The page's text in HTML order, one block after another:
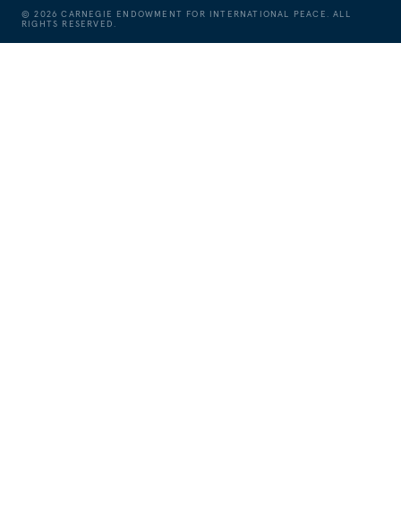
©2026 CARNEGIE ENDOWMENT FOR INTERNATIONAL PEACE. ALL
RIGHTS RESERVED.